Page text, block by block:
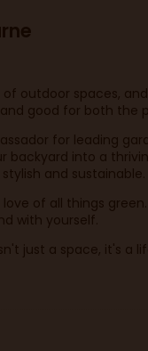
outdoor spaces,
good for both the
for leading
backyard into a
and sustainable.
of all things
with yourself.
just a space, it's a